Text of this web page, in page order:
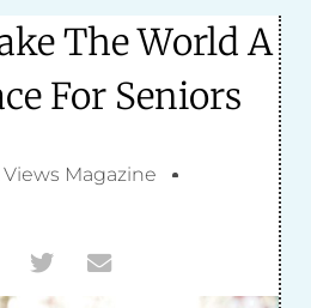
The World A
For Seniors
Magazine